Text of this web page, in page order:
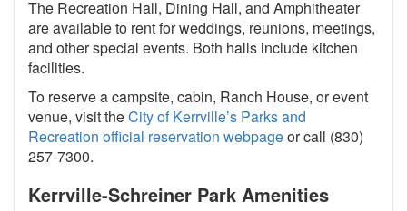
The Recreation Hall, Dining Hall, and Amphitheater
are available to rent for weddings, reunions, meetings,
and other special events. Both halls include kitchen
facilities.
To reserve a campsite, cabin, Ranch House, or event
venue, visit theCity of Kerrville’s Parks and
Recreation official reservation webpageor call (830)
257-7300.
Kerrville-Schreiner Park Amenities